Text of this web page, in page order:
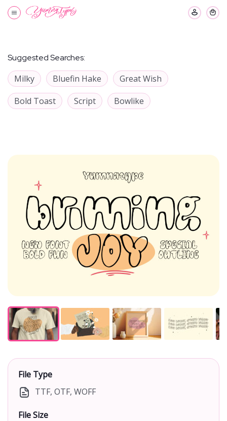
Suggested Searches:
Milky Bluefin Hake
Great Wish
Bold Toast
Script Bowlike
File Type
TTF, OTF, WOFF
File Size